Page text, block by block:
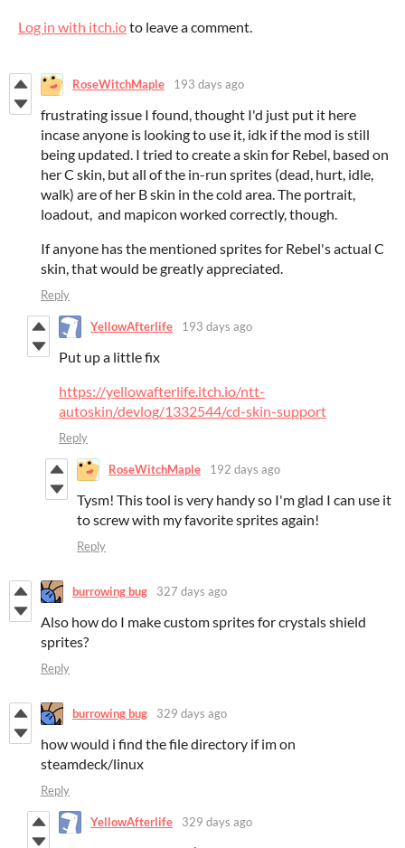
Log in with itch.ioto leave a comment.
RoseWitchMaple 193 days ago
frustrating issue I found, thought I'd just put it here
incase anyone is looking to use it, idk if the mod is still
being updated. I tried to create a skin for Rebel, based on
her C skin, but all of the in-run sprites (dead, hurt, idle,
walk) are of her B skin in the cold area. The portrait,
loadout, and mapicon worked correctly, though.
If anyone has the mentioned sprites for Rebel's actual C
skin, that would be greatly appreciated.
Reply
YellowAfterlife 193 days ago
Put up a little fix
https://yellowafterlife.itch.io/ntt-
autoskin/devlog/1332544/cd-skin-support
Reply
RoseWitchMaple 192 days ago
Tysm! This tool is very handy so I'm glad I can use it
to screw with my favorite sprites again!
Reply
burrowing bug 327 days ago
Also how do I make custom sprites for crystals shield
sprites?
Reply
burrowing bug 329 days ago
how would i find the file directory if im on
steamdeck/linux
Reply
YellowAfterlife 329 days ago